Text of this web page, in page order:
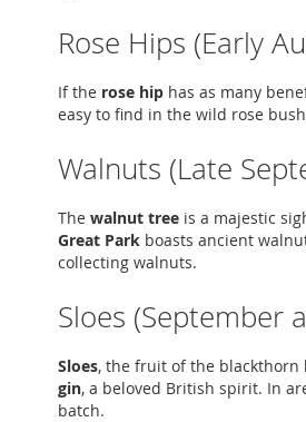
Rose Hips (Early
If the rose hip has as many
easy to find in the wild rose
Walnuts (Late
The walnut tree is a majestic
Great Park boasts ancient
collecting walnuts.
Sloes (September
Sloes, the fruit of the blackthorn
gin, a beloved British spirit. In
batch.